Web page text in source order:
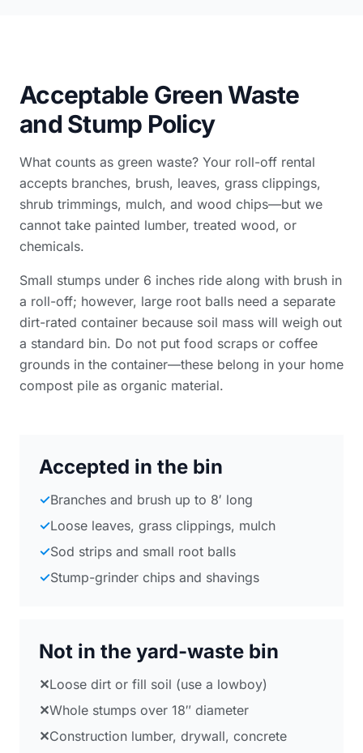
Acceptable Green Waste
and Stump Policy
What counts as green waste? Your roll-off rental
accepts branches, brush, leaves, grass clippings,
shrub trimmings, mulch, and wood chips—but we
cannot take painted lumber, treated wood, or
chemicals.
Small stumps under 6 inches ride along with brush in
a roll-off; however, large root balls need a separate
dirt-rated container because soil mass will weigh out
a standard bin. Do not put food scraps or coffee
grounds in the container—these belong in your home
compost pile as organic material.
Accepted in the bin
✓Branches and brush up to 8′ long
✓Loose leaves, grass clippings, mulch
✓Sod strips and small root balls
✓Stump-grinder chips and shavings
Not in the yard-waste bin
✕Loose dirt or fill soil (use a lowboy)
✕Whole stumps over 18″ diameter
✕Construction lumber, drywall, concrete